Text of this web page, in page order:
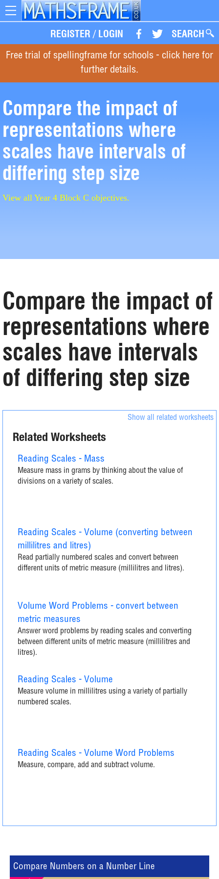
REGISTER / LOGIN SEARCH
Toggle
Free trial of spellingframe for schools - click here for
further details.
Compare the impact of
representations where
scales have intervals of
differing step size
View all Year 4 Block C objectives.
Compare the impact of
representations where
scales have intervals
of differing step size
Related Worksheets
Show all related worksheets
Reading Scales - Mass
Measure mass in grams by thinking about the value of
divisions on a variety of scales.
Reading Scales - Volume (converting between
millilitres and litres)
Read partially numbered scales and convert between
different units of metric measure (millilitres and litres).
Volume Word Problems - convert between
metric measures
Answer word problems by reading scales and converting
between different units of metric measure (millilitres and
litres).
Reading Scales - Volume
Measure volume in millilitres using a variety of partially
numbered scales.
Reading Scales - Volume Word Problems
Measure, compare, add and subtract volume.
Compare Numbers on a Number Line